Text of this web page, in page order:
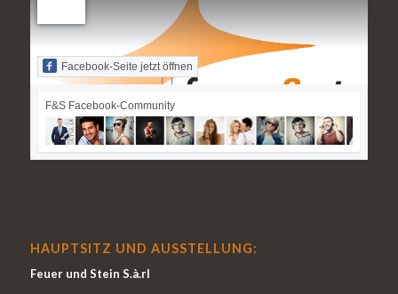
Facebook-Seite jetzt öffnen
F&S Facebook-Community
HAUPTSITZ UND AUSSTELLUNG:
Feuer und Stein S.à.rl